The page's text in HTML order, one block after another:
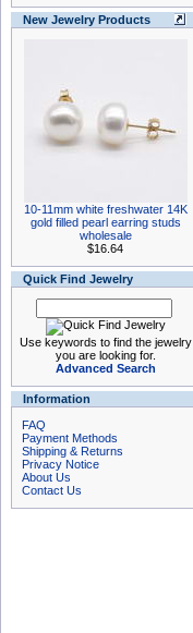
New Jewelry Products
10-11mm white freshwater 14K
gold filled pearl earring studs
wholesale
$16.64
Quick Find Jewelry
Use keywords to find the jewelry
you are looking for.
Advanced Search
Information
FAQ
Payment Methods
Shipping & Returns
Privacy Notice
About Us
Contact Us